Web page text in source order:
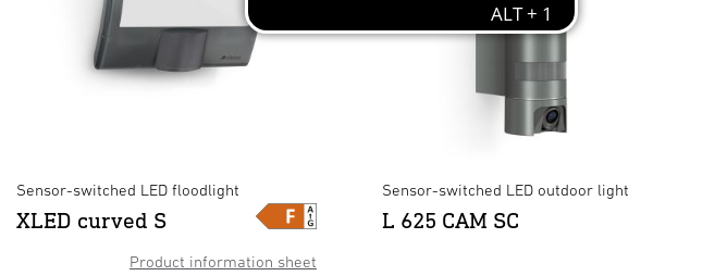
S black
Product information sheet
Sensor-switched LED floodlight
XLED curved S
Sensor-switched LED outdoor light
L 625 CAM SC